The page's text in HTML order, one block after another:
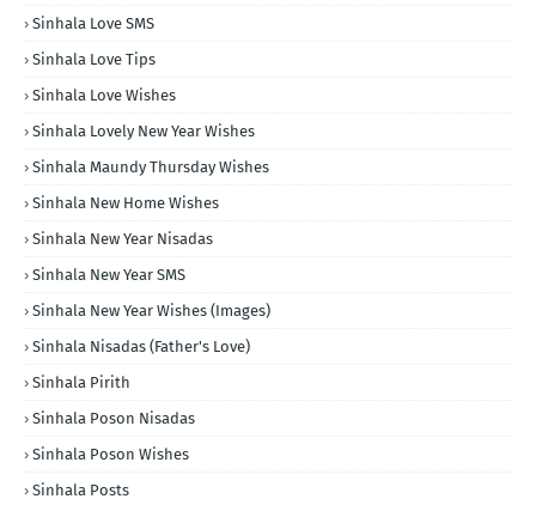
Sinhala Love SMS
Sinhala Love Tips
Sinhala Love Wishes
Sinhala Lovely New Year Wishes
Sinhala Maundy Thursday Wishes
Sinhala New Home Wishes
Sinhala New Year Nisadas
Sinhala New Year SMS
Sinhala New Year Wishes (Images)
Sinhala Nisadas (Father's Love)
Sinhala Pirith
Sinhala Poson Nisadas
Sinhala Poson Wishes
Sinhala Posts